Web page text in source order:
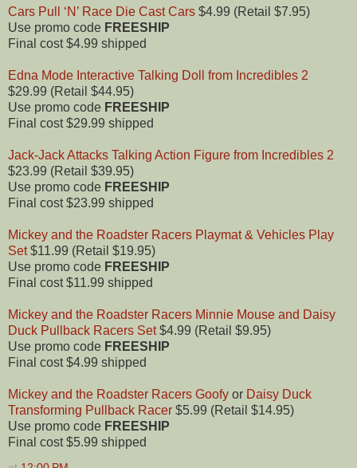
Cars Pull ‘N’ Race Die Cast Cars $4.99 (Retail $7.95)
Use promo code FREESHIP
Final cost $4.99 shipped
Edna Mode Interactive Talking Doll from Incredibles 2
$29.99 (Retail $44.95)
Use promo code FREESHIP
Final cost $29.99 shipped
Jack-Jack Attacks Talking Action Figure from Incredibles 2
$23.99 (Retail $39.95)
Use promo code FREESHIP
Final cost $23.99 shipped
Mickey and the Roadster Racers Playmat & Vehicles Play
Set$11.99 (Retail $19.95)
Use promo code FREESHIP
Final cost $11.99 shipped
Mickey and the Roadster Racers Minnie Mouse and Daisy
Duck Pullback Racers Set$4.99 (Retail $9.95)
Use promo code FREESHIP
Final cost $4.99 shipped
Mickey and the Roadster Racers Goofy or Daisy Duck
Transforming Pullback Racer $5.99 (Retail $14.95)
Use promo code FREESHIP
Final cost $5.99 shipped